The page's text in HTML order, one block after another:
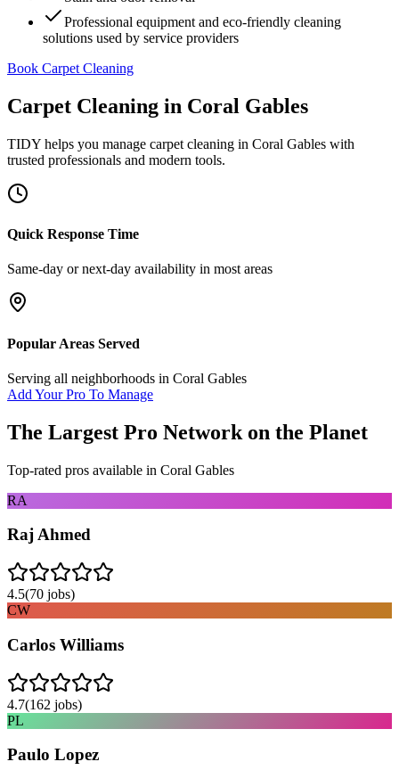
Professional equipment and eco-friendly cleaning
solutions used by service providers
Book Carpet Cleaning
Carpet Cleaning in Coral Gables
TIDY helps you manage carpet cleaning in Coral Gables with
trusted professionals and modern tools.
Quick Response Time
Same-day or next-day availability in most areas
Popular Areas Served
Serving all neighborhoods in Coral Gables
Add Your Pro To Manage
The Largest Pro Network on the Planet
Top-rated pros available in Coral Gables
RA
Raj Ahmed
4.5(70 jobs)
CW
Carlos Williams
4.7(162 jobs)
PL
Paulo Lopez